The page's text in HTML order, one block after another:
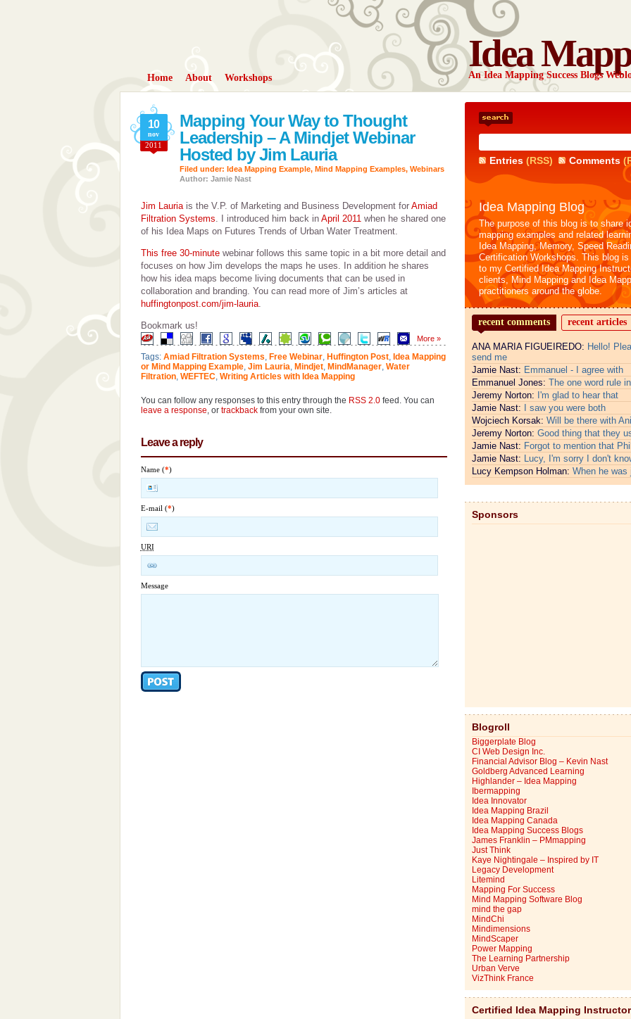
Idea
An Idea Mapping Success Blogs
Home About Workshops
Mapping Your Way to Thought
Leadership – A Mindjet Webinar
Hosted by Jim Lauria
10
nov
2011
Filed under: Idea Mapping Example, Mind Mapping Examples, Webinars
Author: Jamie Nast
Jim Lauriais the V.P. of Marketing and Business Development for Amiad
Filtration Systems. I introduced him back in April 2011when he shared one
of his Idea Maps on Futures Trends of Urban Water Treatment.
This free 30-minutewebinar follows this same topic in a bit more detail and
focuses on how Jim develops the maps he uses. In addition he shares
how his idea maps become living documents that can be used in
collaboration and branding. You can read more of Jim’s articles at
huffingtonpost.com/jim-lauria.
Bookmark us!
More »
Tags: Amiad Filtration Systems, Free Webinar, Huffington Post, Idea Mapping
or Mind Mapping Example, Jim Lauria, Mindjet, MindManager, Water
Filtration, WEFTEC, Writing Articles with Idea Mapping
You can follow any responses to this entry through the RSS 2.0feed. You can
leave a response, or trackbackfrom your own site.
Leave a reply
Name (*)
E-mail (*)
URI
Message
Entries(RSS) Comments
Idea Mapping Blog
The purpose of this blog is to share
mapping examples and related
Idea Mapping, Memory, Speed
Certification Workshops. This blog is
to my Certified Idea Mapping
clients, Mind Mapping and Idea
practitioners around the globe.
recent comments recent articles
ANA MARIA FIGUEIREDO: Hello!
send me
Jamie Nast: Emmanuel - I agree with
Emmanuel Jones: The one word rule in
Jeremy Norton: I'm glad to hear that
Jamie Nast:
I saw you were both
Wojciech Korsak: Will be there with
Jeremy Norton: Good thing that they
Jamie Nast: Forgot to mention that
Jamie Nast: Lucy, I'm sorry I don't
Lucy Kempson Holman: When he was
Sponsors
Blogroll
Biggerplate Blog
CI Web Design Inc.
Financial Advisor Blog – Kevin Nast
Goldberg Advanced Learning
Highlander – Idea Mapping
Ibermapping
Idea Innovator
Idea Mapping Brazil
Idea Mapping Canada
Idea Mapping Success Blogs
James Franklin – PMmapping
Just Think
Kaye Nightingale – Inspired by IT
Legacy Development
Litemind
Mapping For Success
Mind Mapping Software Blog
mind the gap
MindChi
Mindimensions
MindScaper
Power Mapping
The Learning Partnership
Urban Verve
VizThink France
Certified Idea Mapping